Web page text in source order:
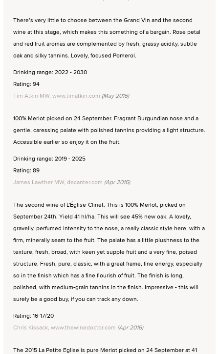
There’s very little to choose between the Grand Vin and the second
wine at this stage, which makes this something of a bargain. Rose petal
and red fruit aromas are complemented by fresh, grassy acidity, subtle
oak and silky tannins. Lovely, focused Pomerol.
Drinking range: 2022 - 2030
Rating: 94
Tim Atkin MW, www.timatkin.com (May 2016)
100% Merlot picked on 24 September. Fragrant Burgundian nose and a
gentle, caressing palate with polished tannins providing a light structure.
Accessible earlier so enjoy it on the fruit.
Drinking range: 2019 - 2025
Rating: 89
James Lawther MW, decanter.com (Apr 2016)
The second wine of L'Église-Clinet. This is 100% Merlot, picked on
September 24th. Yield 41 hl/ha. This will see 45% new oak. A lovely,
gravelly, perfumed intensity to the nose, a really classic style here, with a
firm, minerally seam to the fruit. The palate has a little plushness to the
texture, fresh, broad, with keen yet supple fruit and a very fine, poised
structure. Fresh, pure, classic, with a great frame, fine energy, especially
so in the finish which has a fine flourish of fruit. The finish is long,
polished, with medium-grain tannins in the finish. Impressive - this will
surely be a good buy, if you can track any down.
Rating: 16-17/20
Chris Kissack, www.thewinedoctor.com (Apr 2016)
The 2015 La Petite Eglise is pure Merlot picked on 24 September at 41